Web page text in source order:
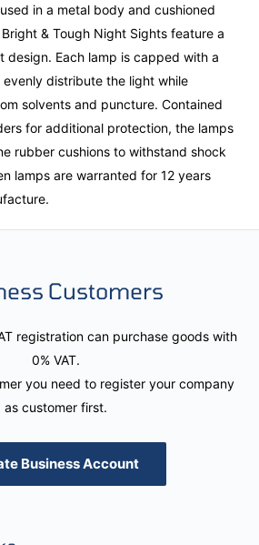
in a metal body and cushioned
& Tough Night Sights feature a
design. Each lamp is capped with a
distribute the light while
solvents and puncture. Contained
for additional protection, the lamps
rubber cushions to withstand shock
lamps are warranted for 12 years
Customers
registration can purchase goods with
0% VAT.
you need to register your company
as customer first.
Business Account